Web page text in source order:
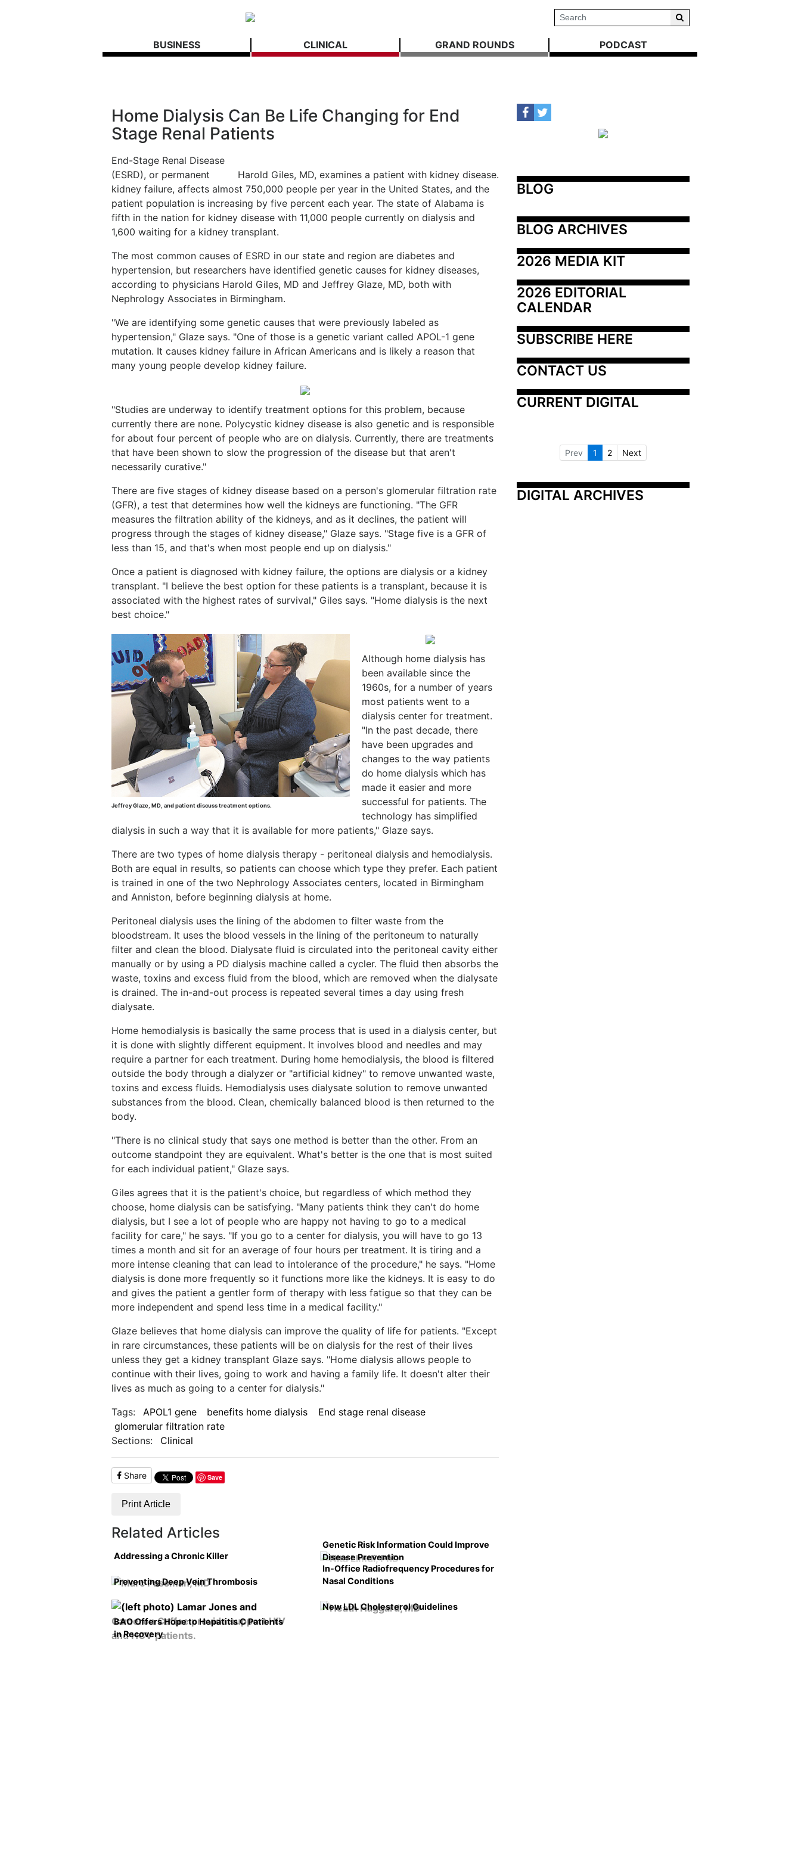
BUSINESS CLINICAL GRAND ROUNDS PODCAST
Home Dialysis Can Be Life Changing for End
Stage Renal Patients
Harold Giles, MD, examines a patient with kidney disease.
End-Stage Renal Disease
(ESRD), or permanent
kidney failure, affects almost 750,000 people per year in the United States, and the
patient population is increasing by five percent each year. The state of Alabama is
fifth in the nation for kidney disease with 11,000 people currently on dialysis and
1,600 waiting for a kidney transplant.
The most common causes of ESRD in our state and region are diabetes and
hypertension, but researchers have identified genetic causes for kidney diseases,
according to physicians Harold Giles, MD and Jeffrey Glaze, MD, both with
Nephrology Associates in Birmingham.
"We are identifying some genetic causes that were previously labeled as
hypertension," Glaze says. "One of those is a genetic variant called APOL-1 gene
mutation. It causes kidney failure in African Americans and is likely a reason that
many young people develop kidney failure.
"Studies are underway to identify treatment options for this problem, because
currently there are none. Polycystic kidney disease is also genetic and is responsible
for about four percent of people who are on dialysis. Currently, there are treatments
that have been shown to slow the progression of the disease but that aren't
necessarily curative."
There are five stages of kidney disease based on a person's glomerular filtration rate
(GFR), a test that determines how well the kidneys are functioning. "The GFR
measures the filtration ability of the kidneys, and as it declines, the patient will
progress through the stages of kidney disease," Glaze says. "Stage five is a GFR of
less than 15, and that's when most people end up on dialysis."
Once a patient is diagnosed with kidney failure, the options are dialysis or a kidney
transplant. "I believe the best option for these patients is a transplant, because it is
associated with the highest rates of survival," Giles says. "Home dialysis is the next
best choice."
Jeffrey Glaze, MD, and patient discuss treatment options.
Although home dialysis has
been available since the
1960s, for a number of years
most patients went to a
dialysis center for treatment.
"In the past decade, there
have been upgrades and
changes to the way patients
do home dialysis which has
made it easier and more
successful for patients. The
technology has simplified
dialysis in such a way that it is available for more patients," Glaze says.
There are two types of home dialysis therapy - peritoneal dialysis and hemodialysis.
Both are equal in results, so patients can choose which type they prefer. Each patient
is trained in one of the two Nephrology Associates centers, located in Birmingham
and Anniston, before beginning dialysis at home.
Peritoneal dialysis uses the lining of the abdomen to filter waste from the
bloodstream. It uses the blood vessels in the lining of the peritoneum to naturally
filter and clean the blood. Dialysate fluid is circulated into the peritoneal cavity either
manually or by using a PD dialysis machine called a cycler. The fluid then absorbs the
waste, toxins and excess fluid from the blood, which are removed when the dialysate
is drained. The in-and-out process is repeated several times a day using fresh
dialysate.
Home hemodialysis is basically the same process that is used in a dialysis center, but
it is done with slightly different equipment. It involves blood and needles and may
require a partner for each treatment. During home hemodialysis, the blood is filtered
outside the body through a dialyzer or "artificial kidney" to remove unwanted waste,
toxins and excess fluids. Hemodialysis uses dialysate solution to remove unwanted
substances from the blood. Clean, chemically balanced blood is then returned to the
body.
"There is no clinical study that says one method is better than the other. From an
outcome standpoint they are equivalent. What's better is the one that is most suited
for each individual patient," Glaze says.
Giles agrees that it is the patient's choice, but regardless of which method they
choose, home dialysis can be satisfying. "Many patients think they can't do home
dialysis, but I see a lot of people who are happy not having to go to a medical
facility for care," he says. "If you go to a center for dialysis, you will have to go 13
times a month and sit for an average of four hours per treatment. It is tiring and a
more intense cleaning that can lead to intolerance of the procedure," he says. "Home
dialysis is done more frequently so it functions more like the kidneys. It is easy to do
and gives the patient a gentler form of therapy with less fatigue so that they can be
more independent and spend less time in a medical facility."
Glaze believes that home dialysis can improve the quality of life for patients. "Except
in rare circumstances, these patients will be on dialysis for the rest of their lives
unless they get a kidney transplant Glaze says. "Home dialysis allows people to
continue with their lives, going to work and having a family life. It doesn't alter their
lives as much as going to a center for dialysis."
Tags:
APOL1 gene benefits home dialysis
End stage renal disease
glomerular filtration rate
Sections:
Clinical
Share Save
Print Article
Related Articles
Addressing a Chronic Killer
Genetic Risk Information Could Improve
Disease Prevention
Preventing Deep Vein Thrombosis
In-Office Radiofrequency Procedures for
Nasal Conditions
BAO Offers Hope to Hepatitis C Patients
in Recovery
New LDL Cholesterol Guidelines
BLOG
BLOG ARCHIVES
2026 MEDIA KIT
2026 EDITORIAL
CALENDAR
SUBSCRIBE HERE
CONTACT US
CURRENT DIGITAL
Prev 1 2 Next
DIGITAL ARCHIVES